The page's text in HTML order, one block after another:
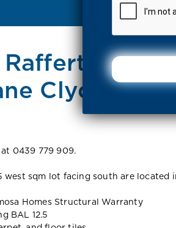
Drive
Clyde
0439 779 909.
west sqm lot facing south are located
Homes Structural Warranty
BAL 12.5